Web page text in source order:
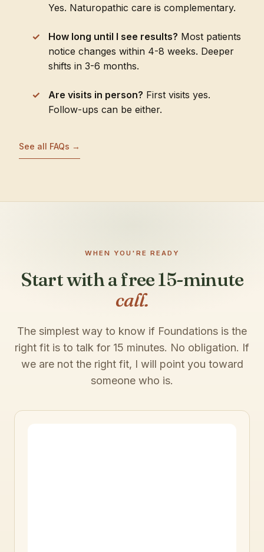
Yes. Naturopathic care is complementary.
How long until I see results? Most patients
notice changes within 4-8 weeks. Deeper
shifts in 3-6 months.
Are visits in person? First visits yes.
Follow-ups can be either.
See all FAQs →
WHEN YOU'RE READY
Start with a free 15-minute
call.
The simplest way to know if Foundations is the
right fit is to talk for 15 minutes. No obligation. If
we are not the right fit, I will point you toward
someone who is.